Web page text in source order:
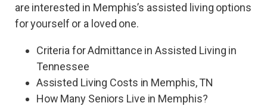
are interested in Memphis’s assisted living options
for yourself or a loved one.
Criteria for Admittance in Assisted Living in
Tennessee
Assisted Living Costs in Memphis, TN
How Many Seniors Live in Memphis?